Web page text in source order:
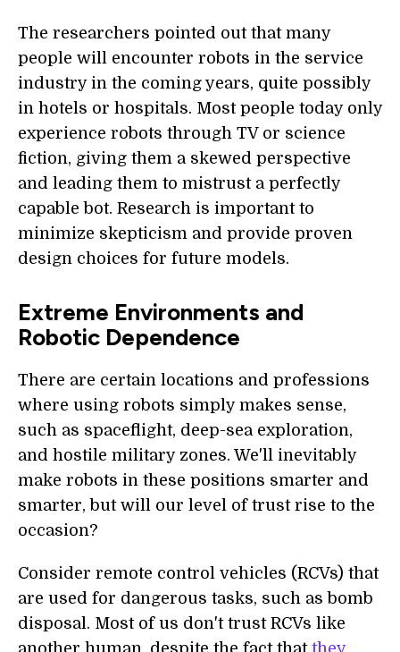
The researchers pointed out that many
people will encounter robots in the service
industry in the coming years, quite possibly
in hotels or hospitals. Most people today only
experience robots through TV or science
fiction, giving them a skewed perspective
and leading them to mistrust a perfectly
capable bot. Research is important to
minimize skepticism and provide proven
design choices for future models.
Extreme Environments and
Robotic Dependence
There are certain locations and professions
where using robots simply makes sense,
such as spaceflight, deep-sea exploration,
and hostile military zones. We'll inevitably
make robots in these positions smarter and
smarter, but will our level of trust rise to the
occasion?
Consider remote control vehicles (RCVs) that
are used for dangerous tasks, such as bomb
disposal. Most of us don't trust RCVs like
another human, despite the fact that they